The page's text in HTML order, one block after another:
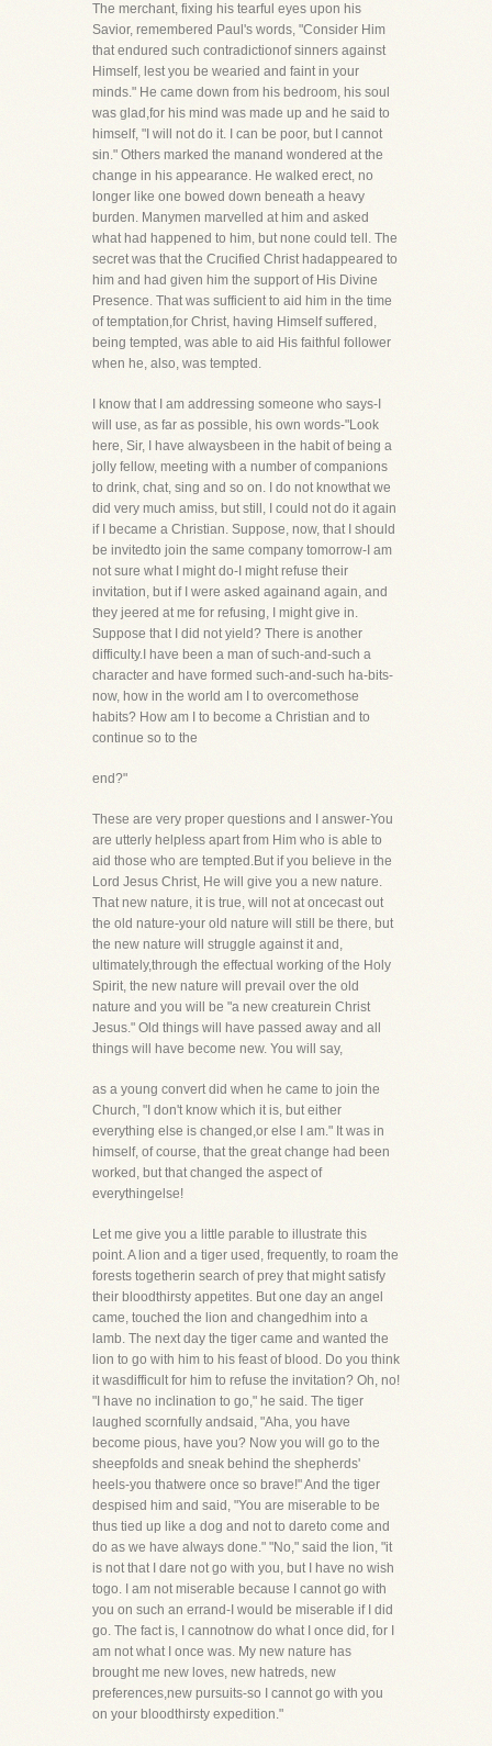
The merchant, fixing his tearful eyes upon his
Savior, remembered Paul's words, "Consider Him
that endured such contradictionof sinners against
Himself, lest you be wearied and faint in your
minds." He came down from his bedroom, his soul
was glad,for his mind was made up and he said to
himself, "I will not do it. I can be poor, but I cannot
sin." Others marked the manand wondered at the
change in his appearance. He walked erect, no
longer like one bowed down beneath a heavy
burden. Manymen marvelled at him and asked
what had happened to him, but none could tell. The
secret was that the Crucified Christ hadappeared to
him and had given him the support of His Divine
Presence. That was sufficient to aid him in the time
of temptation,for Christ, having Himself suffered,
being tempted, was able to aid His faithful follower
when he, also, was tempted.
I know that I am addressing someone who says-I
will use, as far as possible, his own words-"Look
here, Sir, I have alwaysbeen in the habit of being a
jolly fellow, meeting with a number of companions
to drink, chat, sing and so on. I do not knowthat we
did very much amiss, but still, I could not do it again
if I became a Christian. Suppose, now, that I should
be invitedto join the same company tomorrow-I am
not sure what I might do-I might refuse their
invitation, but if I were asked againand again, and
they jeered at me for refusing, I might give in.
Suppose that I did not yield? There is another
difficulty.I have been a man of such-and-such a
character and have formed such-and-such ha-bits-
now, how in the world am I to overcomethose
habits? How am I to become a Christian and to
continue so to the
end?"
These are very proper questions and I answer-You
are utterly helpless apart from Him who is able to
aid those who are tempted.But if you believe in the
Lord Jesus Christ, He will give you a new nature.
That new nature, it is true, will not at oncecast out
the old nature-your old nature will still be there, but
the new nature will struggle against it and,
ultimately,through the effectual working of the Holy
Spirit, the new nature will prevail over the old
nature and you will be "a new creaturein Christ
Jesus." Old things will have passed away and all
things will have become new. You will say,
as a young convert did when he came to join the
Church, "I don't know which it is, but either
everything else is changed,or else I am." It was in
himself, of course, that the great change had been
worked, but that changed the aspect of
everythingelse!
Let me give you a little parable to illustrate this
point. A lion and a tiger used, frequently, to roam the
forests togetherin search of prey that might satisfy
their bloodthirsty appetites. But one day an angel
came, touched the lion and changedhim into a
lamb. The next day the tiger came and wanted the
lion to go with him to his feast of blood. Do you think
it wasdifficult for him to refuse the invitation? Oh, no!
"I have no inclination to go," he said. The tiger
laughed scornfully andsaid, "Aha, you have
become pious, have you? Now you will go to the
sheepfolds and sneak behind the shepherds'
heels-you thatwere once so brave!" And the tiger
despised him and said, "You are miserable to be
thus tied up like a dog and not to dareto come and
do as we have always done." "No," said the lion, "it
is not that I dare not go with you, but I have no wish
togo. I am not miserable because I cannot go with
you on such an errand-I would be miserable if I did
go. The fact is, I cannotnow do what I once did, for I
am not what I once was. My new nature has
brought me new loves, new hatreds, new
preferences,new pursuits-so I cannot go with you
on your bloodthirsty expedition."